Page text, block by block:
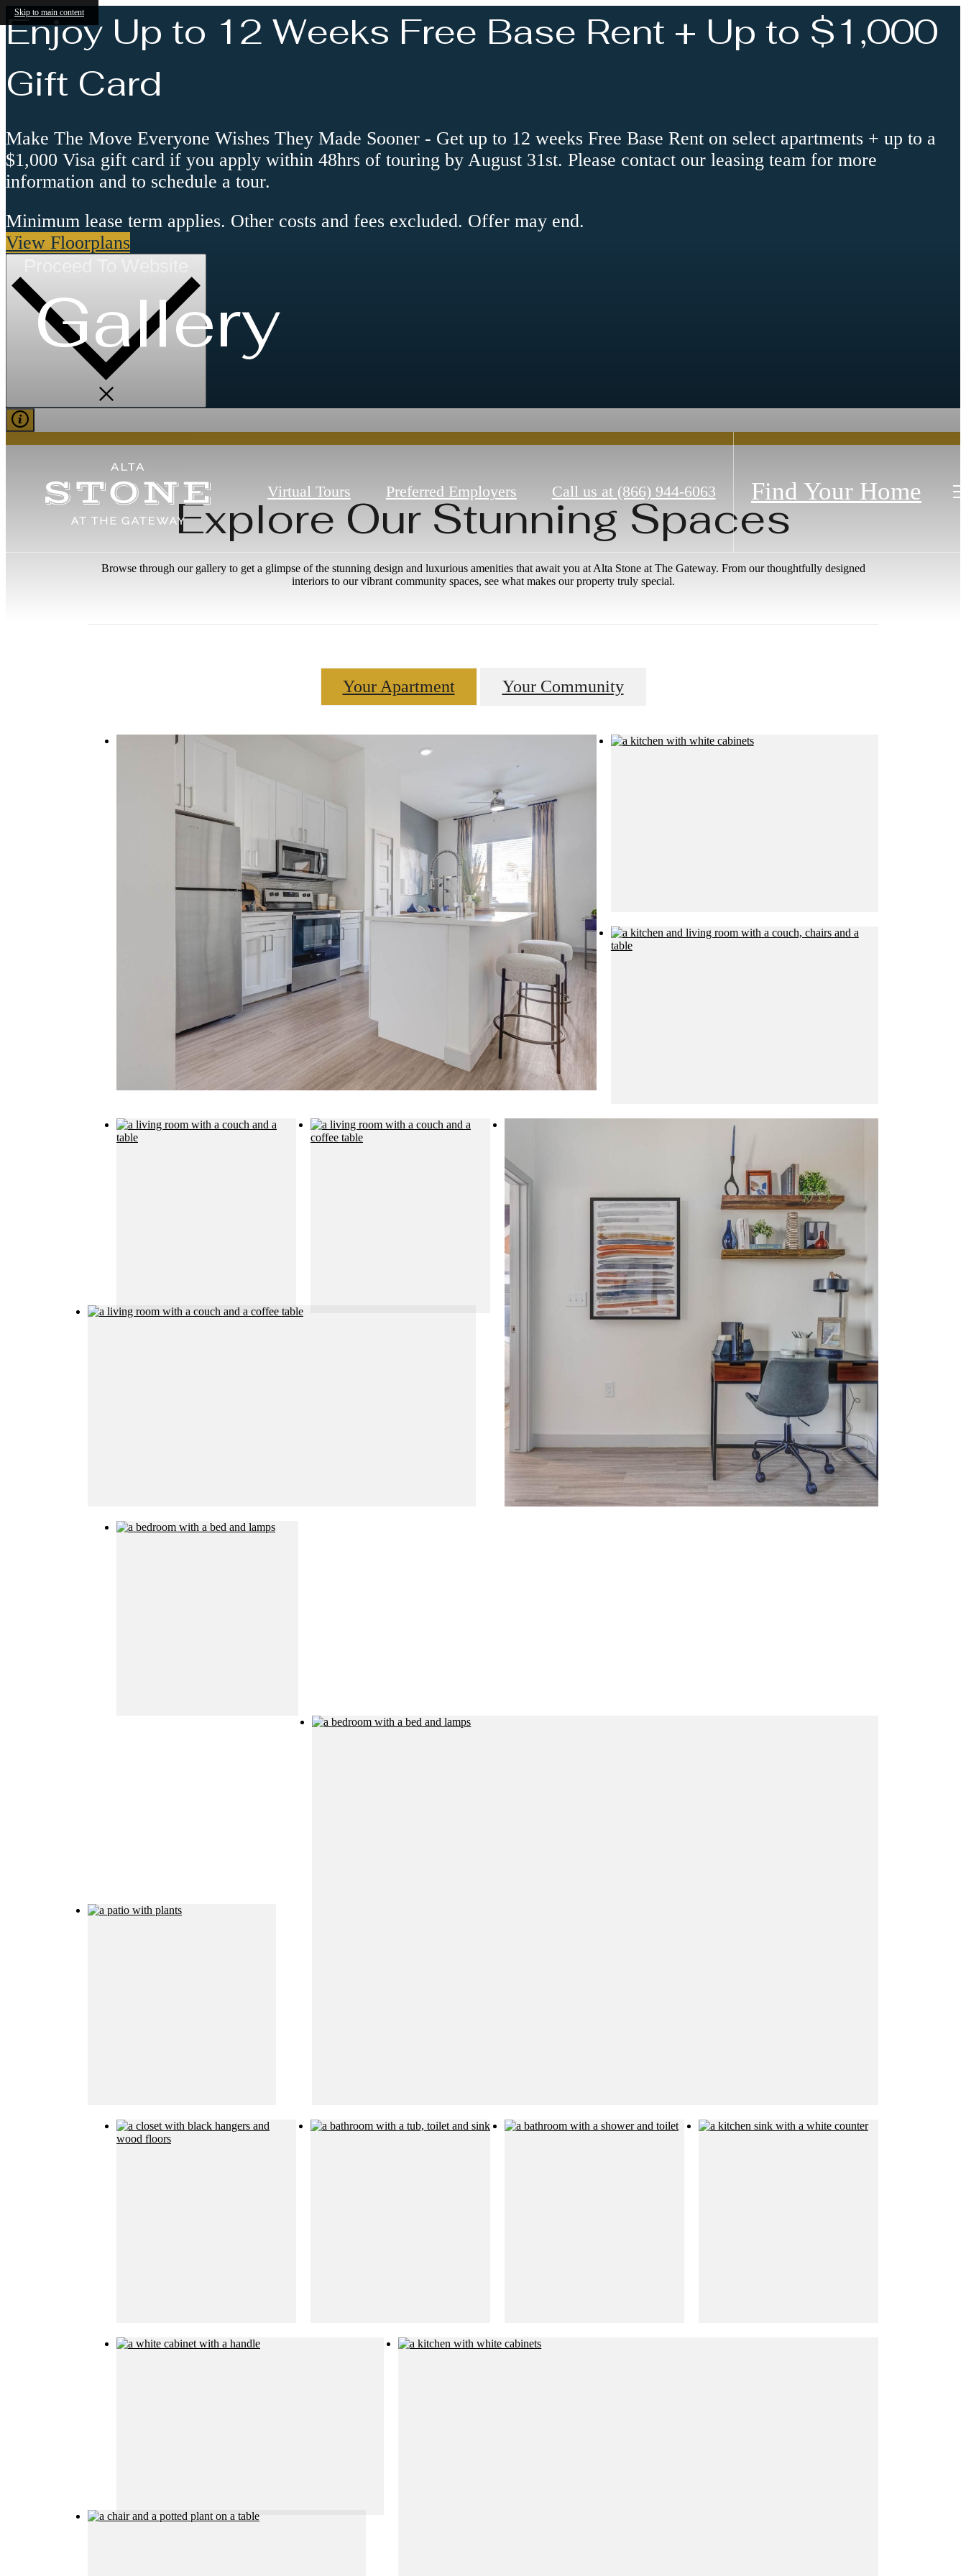
Skip to main content
Enjoy Up to 12 Weeks Free Base Rent + Up to $1,000
Gift Card
Make The Move Everyone Wishes They Made Sooner - Get up to 12 weeks Free Base Rent on select apartments + up to a
$1,000 Visa gift card if you apply within 48hrs of touring by August 31st. Please contact our leasing team for more
information and to schedule a tour.
Minimum lease term applies. Other costs and fees excluded. Offer may end.
View Floorplans
Virtual Tours Preferred Employers Call us at (866) 944-6063 Find Your Home
Gallery
Explore Our Stunning Spaces
Browse through our gallery to get a glimpse of the stunning design and luxurious amenities that await you at Alta Stone at The Gateway. From our thoughtfully designed
interiors to our vibrant community spaces, see what makes our property truly special.
Your Apartment Your Community